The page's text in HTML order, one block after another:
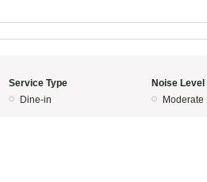
Service Type
Dine-in
Noise Level
Moderate